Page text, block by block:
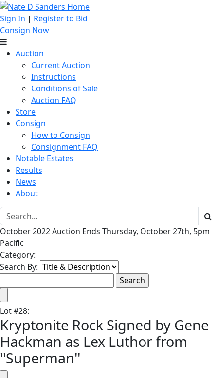
Sign In | Register to Bid
Consign Now
Auction
Current Auction
Instructions
Conditions of Sale
Auction FAQ
Store
Consign
How to Consign
Consignment FAQ
Notable Estates
Results
News
About
October 2022 Auction Ends Thursday, October 27th, 5pm
Pacific
Category:
Search By:
Lot#28:
Kryptonite Rock Signed by Gene
Hackman as Lex Luthor from
''Superman''